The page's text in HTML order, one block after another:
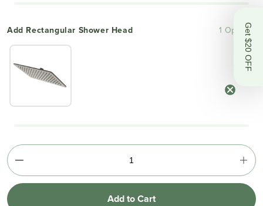
Add Rectangular Shower Head 1 Options
Add to Cart
Get $20 OFF